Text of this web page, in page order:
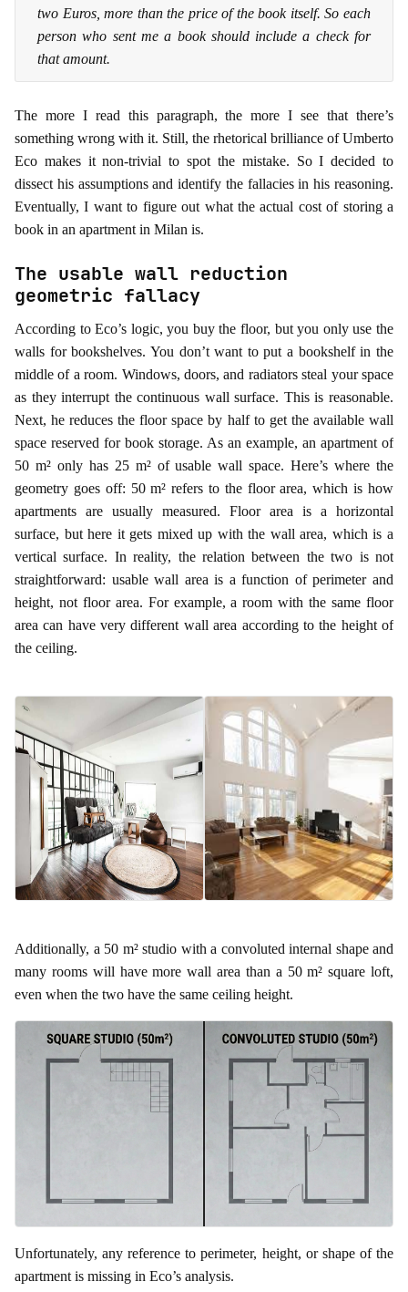
two Euros, more than the price of the book itself. So each
person who sent me a book should include a check for
that amount.
The more I read this paragraph, the more I see that there’s
something wrong with it. Still, the rhetorical brilliance of Umberto
Eco makes it non-trivial to spot the mistake. So I decided to
dissect his assumptions and identify the fallacies in his reasoning.
Eventually, I want to figure out what the actual cost of storing a
book in an apartment in Milan is.
The usable wall reduction
geometric fallacy
According to Eco’s logic, you buy the floor, but you only use the
walls for bookshelves. You don’t want to put a bookshelf in the
middle of a room. Windows, doors, and radiators steal your space
as they interrupt the continuous wall surface. This is reasonable.
Next, he reduces the floor space by half to get the available wall
space reserved for book storage. As an example, an apartment of
50 m² only has 25 m² of usable wall space. Here’s where the
geometry goes off: 50 m² refers to the floor area, which is how
apartments are usually measured. Floor area is a horizontal
surface, but here it gets mixed up with the wall area, which is a
vertical surface. In reality, the relation between the two is not
straightforward: usable wall area is a function of perimeter and
height, not floor area. For example, a room with the same floor
area can have very different wall area according to the height of
the ceiling.
Additionally, a 50 m² studio with a convoluted internal shape and
many rooms will have more wall area than a 50 m² square loft,
even when the two have the same ceiling height.
Unfortunately, any reference to perimeter, height, or shape of the
apartment is missing in Eco’s analysis.